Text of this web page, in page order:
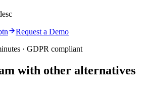
Request a Demo
· GDPR compliant
with other alternatives